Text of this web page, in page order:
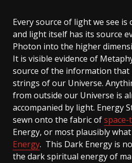
Every source of light we see
and light itself has its source
Photon into the higher
It is visible evidence of
source of the information
strings of our Universe.
from outside our Universe is
accompanied by light. Energy
sewn onto the fabric ofspace-
Energy, or most plausibly what
Energy. This Dark Energy is
the dark spiritual energy of